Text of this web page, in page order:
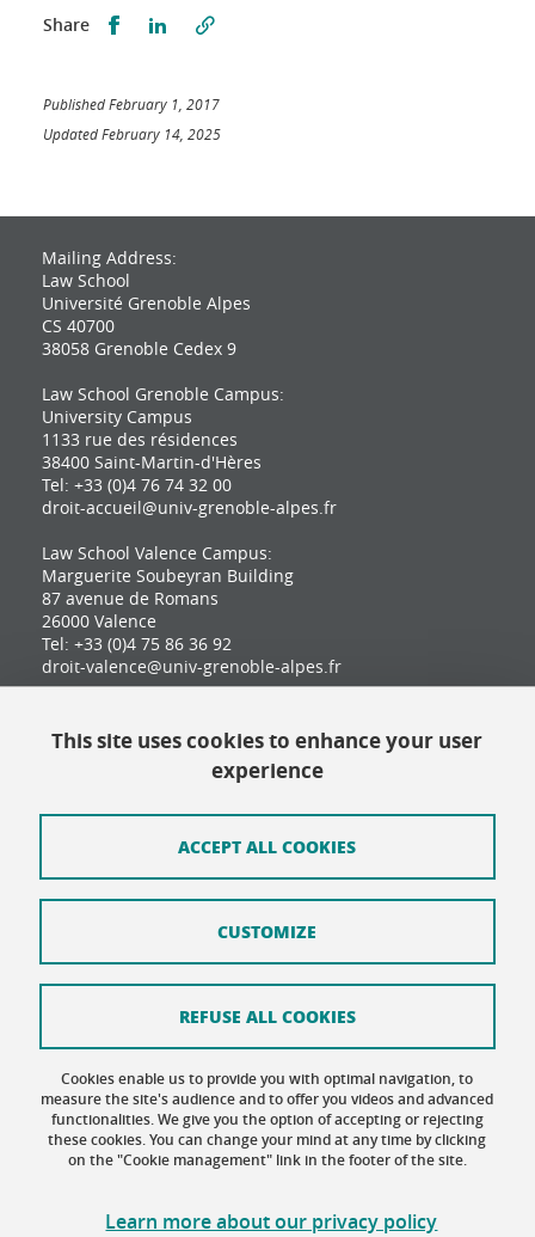
Share Partager sur Facebook
Partager sur LinkedIn
Published February 1, 2017
Updated February 14, 2025
Mailing Address:
Law School
Université Grenoble Alpes
CS 40700
38058 Grenoble Cedex 9
Law School Grenoble Campus:
University Campus
1133 rue des résidences
38400 Saint-Martin-d'Hères
Tel: +33 (0)4 76 74 32 00
droit-accueil@univ-grenoble-alpes.fr
Law School Valence Campus:
Marguerite Soubeyran Building
87 avenue de Romans
26000 Valence
Tel: +33 (0)4 75 86 36 92
droit-valence@univ-grenoble-alpes.fr
Contact
Cookie Policy
Accessibility: not compliant
This site uses cookies to enhance your user
experience
Cookies enable us to provide you with optimal navigation, to
measure the site's audience and to offer you videos and advanced
functionalities. We give you the option of accepting or rejecting
these cookies. You can change your mind at any time by clicking
on the "Cookie management" link in the footer of the site.
Learn more about our privacy policy
ACCEPT ALL COOKIES
REFUSE ALL COOKIES
CUSTOMIZE